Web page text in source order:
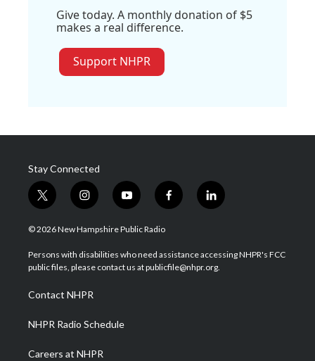
Give today. A monthly donation of $5
makes a real difference.
Support NHPR
Stay Connected
t
w
i
t
e
i
n
s
a
g
a
m
y
o
u
u
b
f
a
b
o
l
i
e
d
© 2026 New Hampshire Public Radio
Persons with disabilities who need assistance accessing NHPR's FCC
public files, please contact us at publicfile@nhpr.org.
Contact NHPR
NHPR Radio Schedule
Careers at NHPR